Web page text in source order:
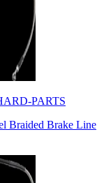
PARTS
Braided Brake Line